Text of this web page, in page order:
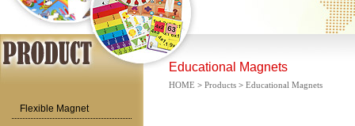
Flexible Magnet
Educational Magnets
HOME > Products > Educational Magnets